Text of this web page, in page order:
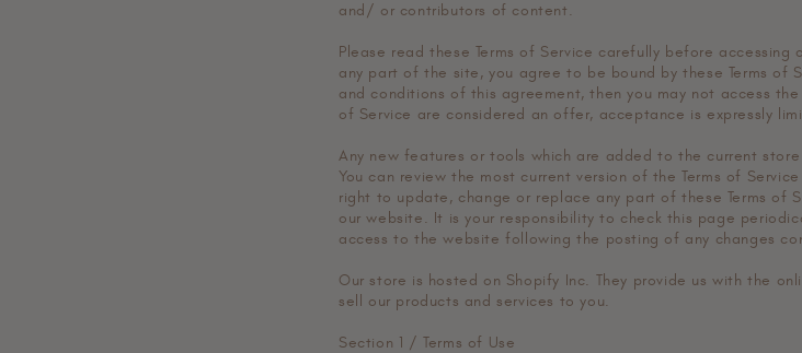
and/ or contributors of content.
Please read these Terms of Service carefully before accessing
any part of the site, you agree to be bound by these Terms of
and conditions of this agreement, then you may not access
of Service are considered an offer, acceptance is expressly
Any new features or tools which are added to the current
You can review the most current version of the Terms of
right to update, change or replace any part of these Terms of
our website. It is your responsibility to check this page
access to the website following the posting of any changes
Our store is hosted on Shopify Inc. They provide us with the
sell our products and services to you.
Section 1 / Terms of Use